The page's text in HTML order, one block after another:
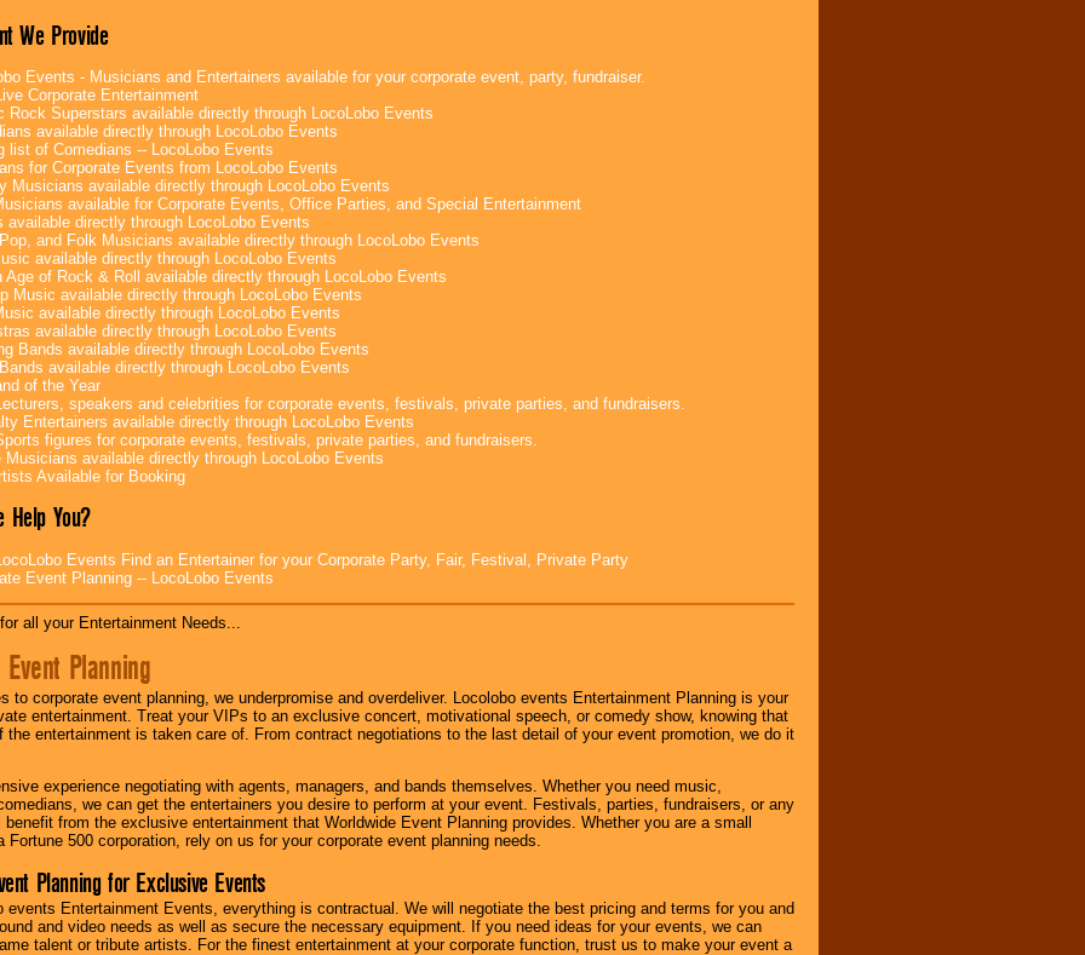
We Provide
Events - Musicians and Entertainers available for your corporate event, party, fundraiser.
Corporate Entertainment
Rock Superstars available directly through LocoLobo Events
available directly through LocoLobo Events
list of Comedians -- LocoLobo Events
for Corporate Events from LocoLobo Events
Musicians available directly through LocoLobo Events
available for Corporate Events, Office Parties, and Special Entertainment
available directly through LocoLobo Events
and Folk Musicians available directly through LocoLobo Events
available directly through LocoLobo Events
Age of Rock & Roll available directly through LocoLobo Events
Music available directly through LocoLobo Events
available directly through LocoLobo Events
available directly through LocoLobo Events
Bands available directly through LocoLobo Events
available directly through LocoLobo Events
of the Year
speakers and celebrities for corporate events, festivals, private parties, and fundraisers.
Entertainers available directly through LocoLobo Events
figures for corporate events, festivals, private parties, and fundraisers.
Musicians available directly through LocoLobo Events
Available for Booking
Help You?
Events Find an Entertainer for your Corporate Party, Fair, Festival, Private Party
Event Planning -- LocoLobo Events
all your Entertainment Needs...
Planning
to corporate event planning, we underpromise and overdeliver. Locolobo events Entertainment Planning is your
entertainment. Treat your VIPs to an exclusive concert, motivational speech, or comedy show, knowing that
the entertainment is taken care of. From contract negotiations to the last detail of your event promotion, we do it
experience negotiating with agents, managers, and bands themselves. Whether you need music,
we can get the entertainers you desire to perform at your event. Festivals, parties, fundraisers, or any
from the exclusive entertainment that Worldwide Event Planning provides. Whether you are a small
Fortune 500 corporation, rely on us for your corporate event planning needs.
Planning for Exclusive Events
events Entertainment Events, everything is contractual. We will negotiate the best pricing and terms for you and
and video needs as well as secure the necessary equipment. If you need ideas for your events, we can
talent or tribute artists. For the finest entertainment at your corporate function, trust us to make your event a